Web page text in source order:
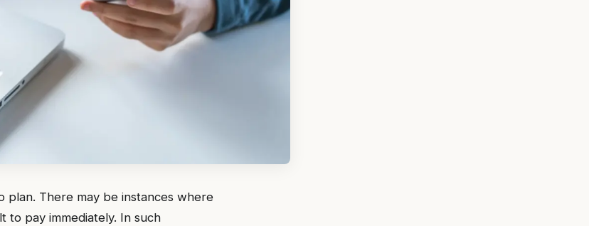
plan. There may be instances where
to pay immediately. In such